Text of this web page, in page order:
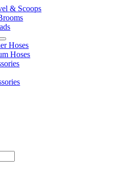
& Scoops
Hoses
Hoses